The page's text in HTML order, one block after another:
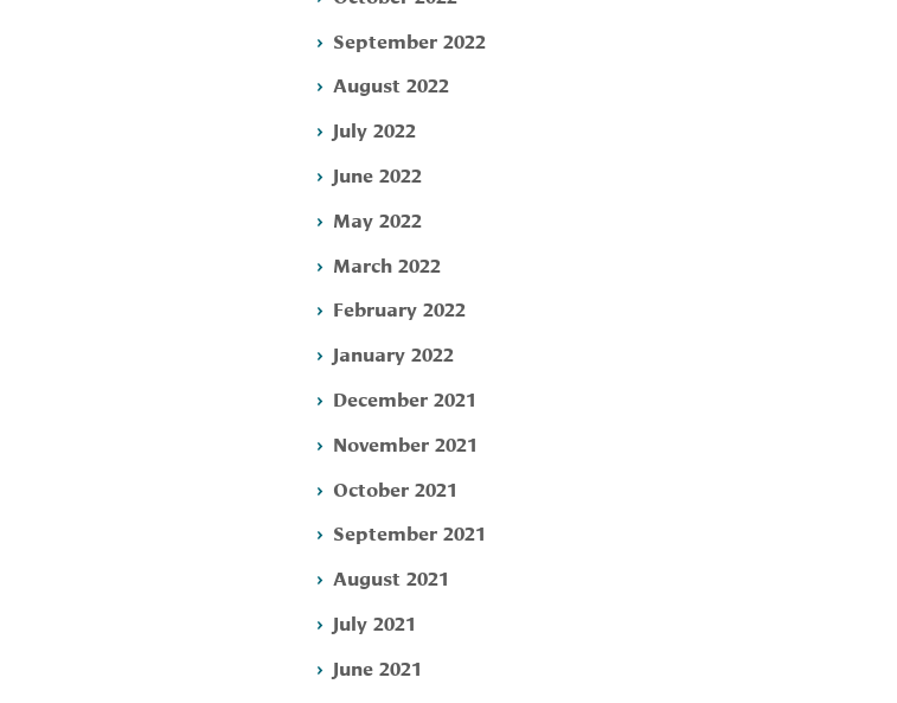
September 2022
August 2022
July 2022
June 2022
May 2022
March 2022
February 2022
January 2022
December 2021
November 2021
October 2021
September 2021
August 2021
July 2021
June 2021